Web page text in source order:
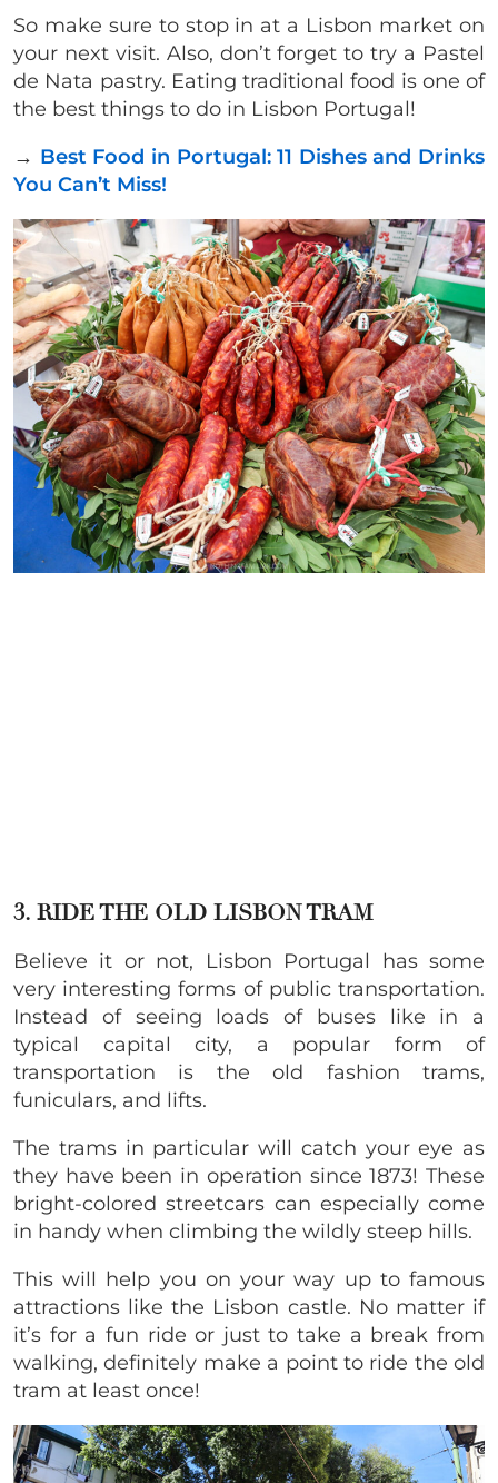
So make sure to stop in at a Lisbon market on
your next visit. Also, don’t forget to try a Pastel
de Nata pastry. Eating traditional food is one of
the best things to do in Lisbon Portugal!
→ Best Food in Portugal: 11 Dishes and Drinks
You Can’t Miss!
3. RIDE THE OLD LISBON TRAM
Believe it or not, Lisbon Portugal has some
very interesting forms of public transportation.
Instead of seeing loads of buses like in a
typical capital city, a popular form of
transportation is the old fashion trams,
funiculars, and lifts.
The trams in particular will catch your eye as
they have been in operation since 1873! These
bright-colored streetcars can especially come
in handy when climbing the wildly steep hills.
This will help you on your way up to famous
attractions like the Lisbon castle. No matter if
it’s for a fun ride or just to take a break from
walking, definitely make a point to ride the old
tram at least once!